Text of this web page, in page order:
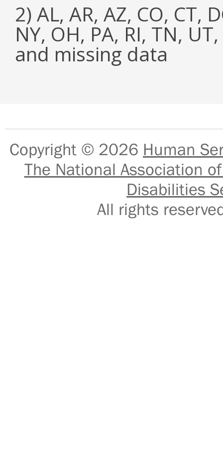
2) AL, AR, AZ, CO, CT,
NY, OH, PA, RI, TN,
and missing data
Copyright © 2026 Human
The National Association
Disabilities
All rights